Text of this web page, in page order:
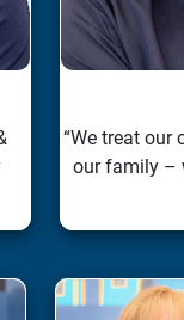
“We treat our
our family –